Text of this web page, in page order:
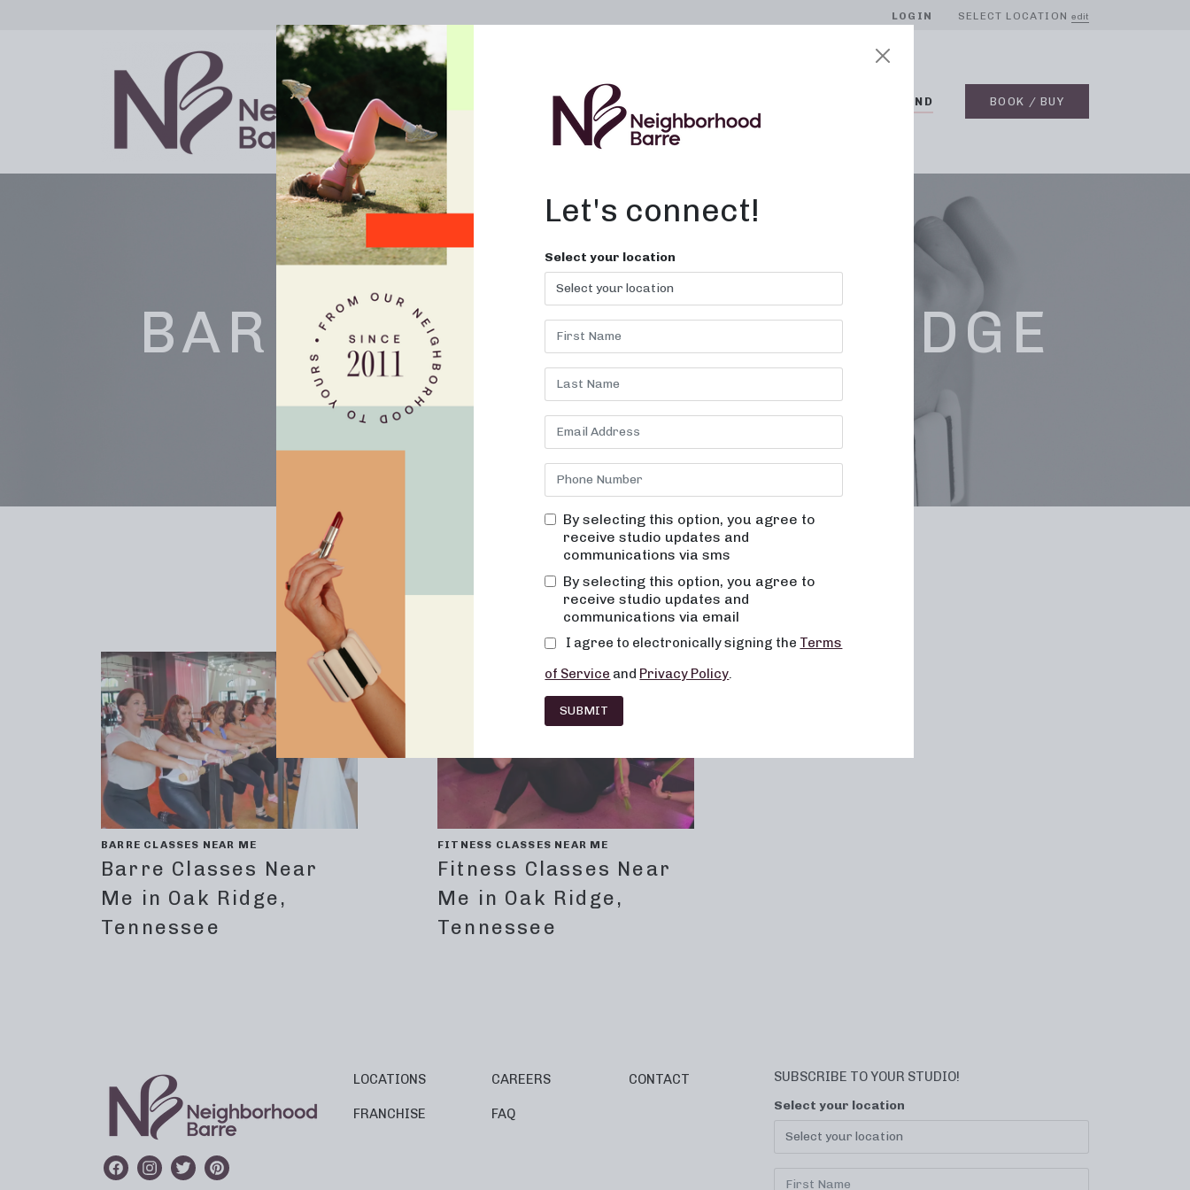
LOGIN SELECT LOCATION edit
ABOUT ON DEMAND BOOK / BUY
BARRE CLASSES OAK RIDGE
TENNESSEE
Barre Fitness Lifestyle
BARRE CLASSES NEAR ME
Barre Classes Near
Me in Oak Ridge,
Tennessee
FITNESS CLASSES NEAR ME
Fitness Classes Near
Me in Oak Ridge,
Tennessee
LOCATIONS
FRANCHISE
CAREERS
FAQ
CONTACT SUBSCRIBE TO YOUR STUDIO!
Select your location
Let's connect!
Select your location
By selecting this option, you agree to
receive studio updates and
communications via sms
By selecting this option, you agree to
receive studio updates and
communications via email
I agree to electronically signing the Terms
of Service and Privacy Policy.
SUBMIT